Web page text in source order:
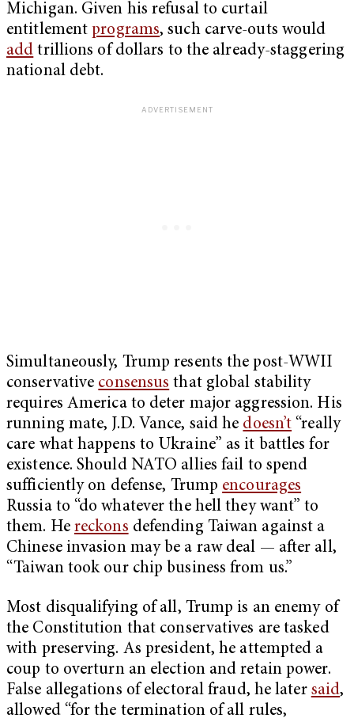
Michigan. Given his refusal to curtail
entitlementprograms, such carve-outs would
add trillions of dollars to the already-staggering
national debt.
Simultaneously, Trump resents the post-WWII
conservative consensus that global stability
requires America to deter major aggression. His
running mate, J.D. Vance, said he doesn’t “really
care what happens to Ukraine” as it battles for
existence. Should NATO allies fail to spend
sufficiently on defense, Trump encourages
Russia to “do whatever the hell they want” to
them. He reckons defending Taiwan against a
Chinese invasion may be a raw deal — after all,
“Taiwan took our chip business from us.”
Most disqualifying of all, Trump is an enemy of
the Constitution that conservatives are tasked
with preserving. As president, he attempted a
coup to overturn an election and retain power.
False allegations of electoral fraud, he later said,
allowed “for the termination of all rules,